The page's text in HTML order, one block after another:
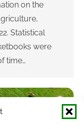
on the
Statistical
were
time…